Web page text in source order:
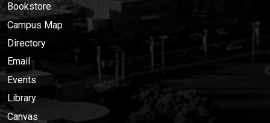
Bookstore
Campus Map
Directory
Email
Events
Library
Canvas